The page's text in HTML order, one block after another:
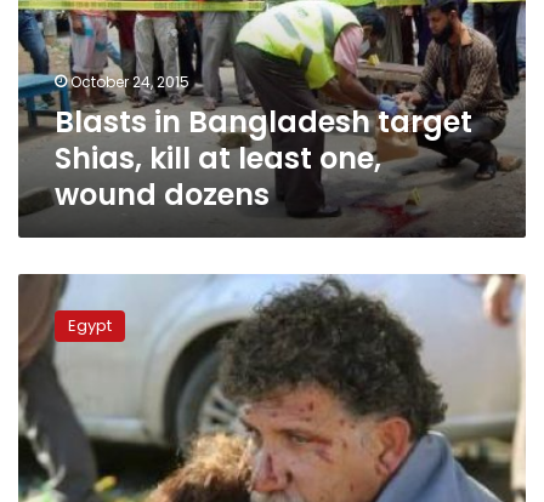
kill
at
least
one,
wound
dozens
October 24, 2015
Blasts in Bangladesh target
Shias, kill at least one,
wound dozens
UPDATE2:
Bombs
kill
95
at
pro-
Kurdish
rally
in
Egypt